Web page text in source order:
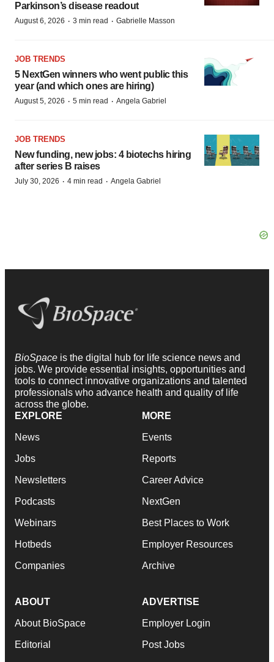
Parkinson’s disease readout
August 6, 2026 · 3 min read · Gabrielle Masson
JOB TRENDS
5 NextGen winners who went public this
year (and which ones are hiring)
August 5, 2026 · 5 min read · Angela Gabriel
JOB TRENDS
New funding, new jobs: 4 biotechs hiring
after series B raises
July 30, 2026 · 4 min read · Angela Gabriel
BioSpace is the digital hub for life science news and
jobs. We provide essential insights, opportunities and
tools to connect innovative organizations and talented
professionals who advance health and quality of life
across the globe.
EXPLORE
News
Jobs
Newsletters
Podcasts
Webinars
Hotbeds
Companies
MORE
Events
Reports
Career Advice
NextGen
Best Places to Work
Employer Resources
Archive
ABOUT
About BioSpace
Editorial
ADVERTISE
Employer Login
Post Jobs